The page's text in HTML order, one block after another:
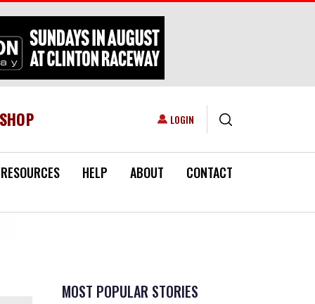
USER ACCOUNT MENU
LOGIN
RESOURCES HELP ABOUT CONTACT
MOST POPULAR STORIES